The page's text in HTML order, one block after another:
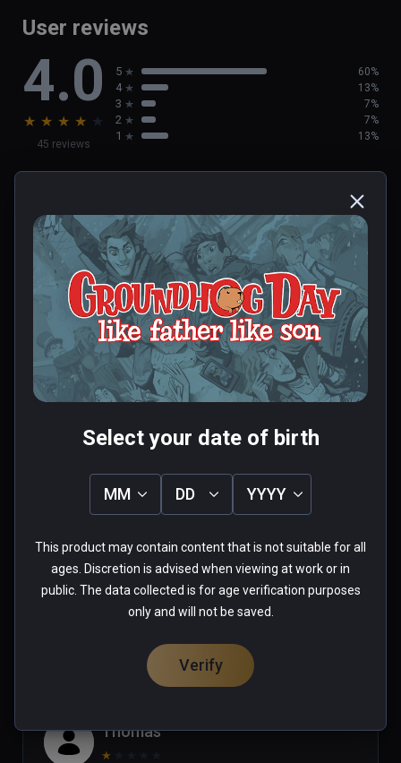
User reviews
4.0
★ ★ ★ ★ ★
45 reviews
5 60%
4 13%
3 7%
2 7%
1 13%
Deborah
★★★ ★ ★
Dec 23, 2023
0 people found this helpful
Was this review helpful?
0 0
Tim
★★★★★
Jul 24, 2023
0 people found this helpful
Thomas
★
Select your date of birth
MM DD YYYY
This product may contain content that is not suitable for all
ages. Discretion is advised when viewing at work or in
public. The data collected is for age verification purposes
only and will not be saved.
Verify